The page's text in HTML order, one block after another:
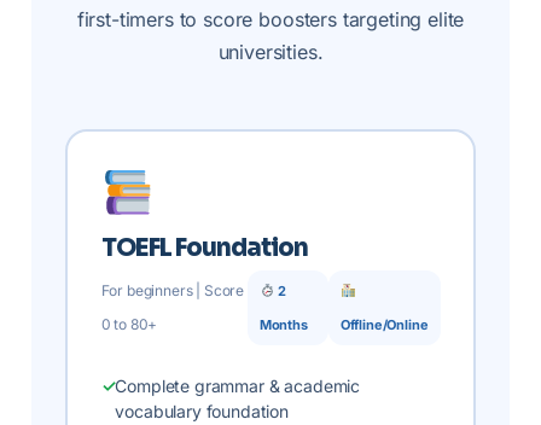
first-timers to score boosters targeting elite
universities.
TOEFL Foundation
For beginners | Score
0 to 80+
2
Months
Offline/Online
Complete grammar & academic
vocabulary foundation